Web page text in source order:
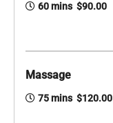
60 mins $90.00
Massage
75 mins $120.00